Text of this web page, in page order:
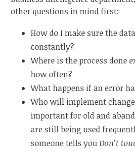
other questions in mind first:
How do I make sure the
constantly?
Where is the process done
how often?
What happens if an error
Who will implement
important for old and
are still being used
someone tells youDon’t